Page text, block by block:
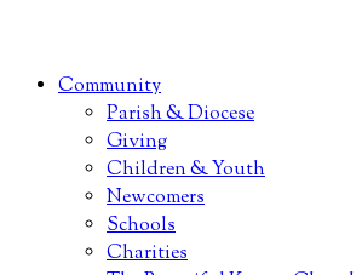
Community
Parish & Diocese
Giving
Children & Youth
Newcomers
Schools
Charities